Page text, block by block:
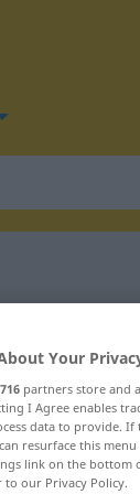
"Routine"
Your
716 partners store and
I Agree enables
data to provide. If
resurface this
link on the bottom
to our Privacy Policy.